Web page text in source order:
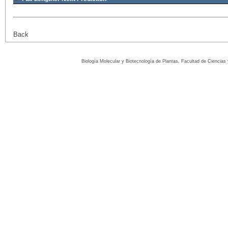
Back
Biología Molecular y Biotecnología de Plantas, Facultad de